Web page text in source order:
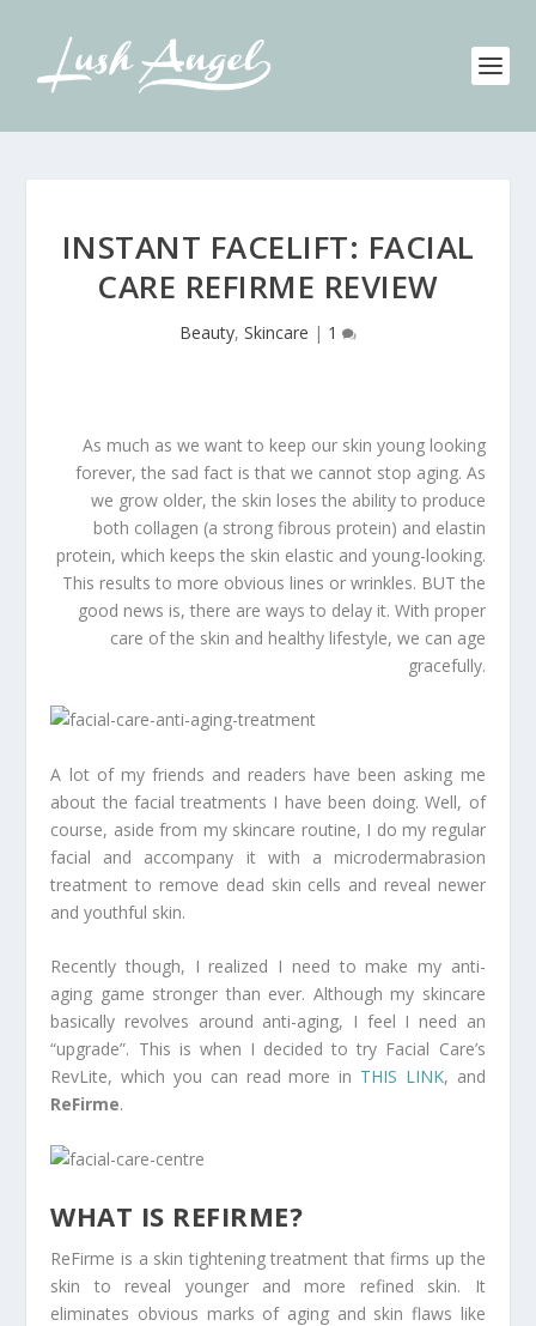
INSTANT FACELIFT: FACIAL
CARE REFIRME REVIEW
Beauty, Skincare | 1
As much as we want to keep our skin young looking
forever, the sad fact is that we cannot stop aging. As
we grow older, the skin loses the ability to produce
both collagen (a strong fibrous protein) and elastin
protein, which keeps the skin elastic and young-looking.
This results to more obvious lines or wrinkles. BUT the
good news is, there are ways to delay it. With proper
care of the skin and healthy lifestyle, we can age
gracefully.
A lot of my friends and readers have been asking me
about the facial treatments I have been doing. Well, of
course, aside from my skincare routine, I do my regular
facial and accompany it with a microdermabrasion
treatment to remove dead skin cells and reveal newer
and youthful skin.
Recently though, I realized I need to make my anti-
aging game stronger than ever. Although my skincare
basically revolves around anti-aging, I feel I need an
“upgrade”. This is when I decided to try Facial Care’s
RevLite, which you can read more in THIS LINK, and
ReFirme.
WHAT IS REFIRME?
ReFirme is a skin tightening treatment that firms up the
skin to reveal younger and more refined skin. It
eliminates obvious marks of aging and skin flaws like